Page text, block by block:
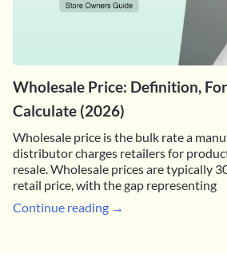
Wholesale Price: Definition,
Calculate (2026)
Wholesale price is the bulk rate a
distributor charges retailers for
resale. Wholesale prices are typically
retail price, with the gap representing
Continue reading →